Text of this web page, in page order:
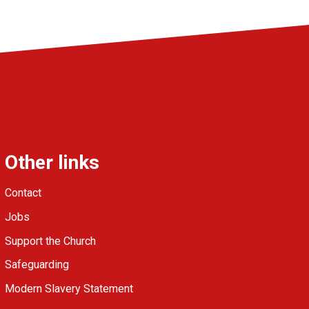
Other links
Contact
Jobs
Support the Church
Safeguarding
Modern Slavery Statement